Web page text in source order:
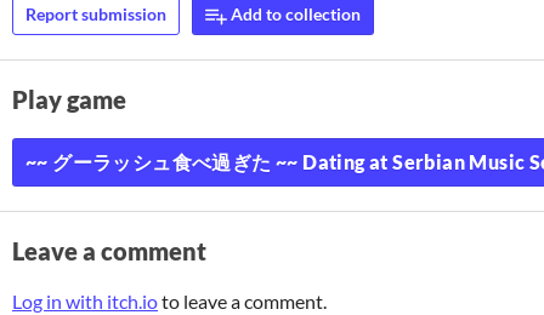
Report submission Add to collection
Play game
~~ グーラッシュ食べ過ぎた ~~ Dating at Serbian Music
Leave a comment
Log in with itch.ioto leave a comment.